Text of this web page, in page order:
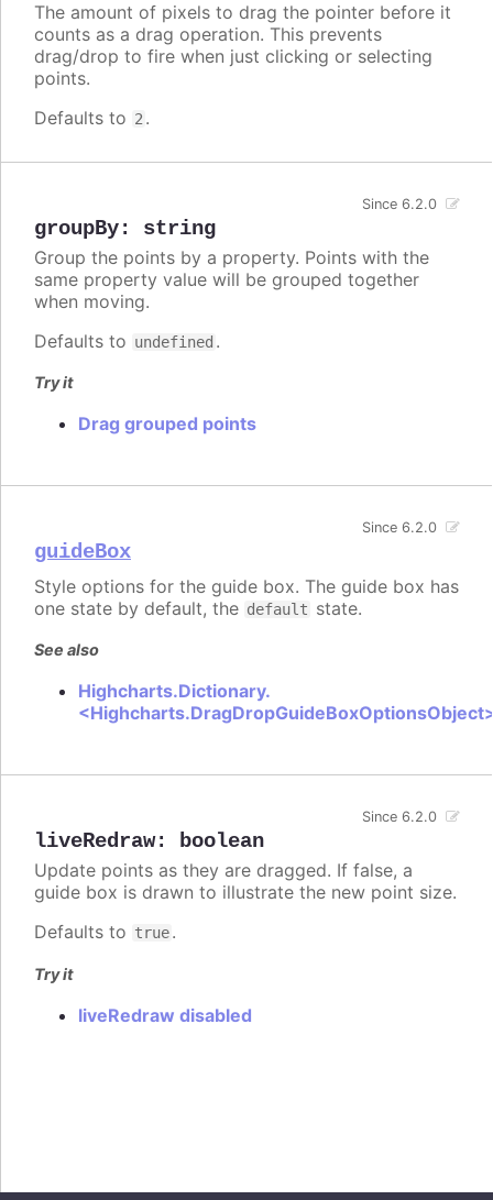
The amount of pixels to drag the pointer before it
counts as a drag operation. This prevents
drag/drop to fire when just clicking or selecting
points.
Defaults to 2 .
groupBy: string
Since 6.2.0
Group the points by a property. Points with the
same property value will be grouped together
when moving.
Defaults to undefined .
Try it
Drag grouped points
guideBox
Since 6.2.0
Style options for the guide box. The guide box has
one state by default, the default state.
See also
Highcharts.Dictionary.
liveRedraw: boolean
Since 6.2.0
Update points as they are dragged. If false, a
guide box is drawn to illustrate the new point size.
Defaults to true.
Try it
liveRedraw disabled